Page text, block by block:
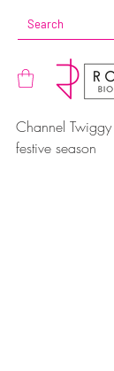
Channel
festive season